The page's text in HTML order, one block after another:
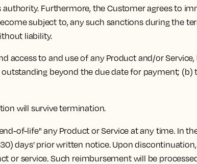
Furthermore, the Customer agrees to
subject to, any such sanctions during the
liability.
to and use of any Product and/or Service,
beyond the due date for payment; (b)
will survive termination.
of-life" any Product or Service at any time. In
days’ prior written notice. Upon
service. Such reimbursement will be